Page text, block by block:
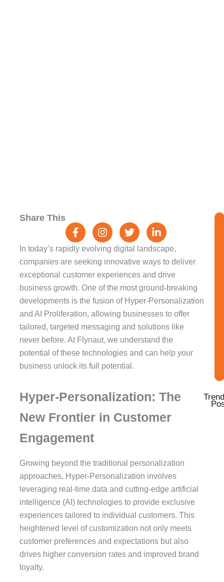
Share This
a
c
e
o
o
k
-
f
n
s
t
a
g
r
a
m
w
i
t
t
e
r
n
k
d
n
-
i
n
In today’s rapidly evolving digital landscape,
companies are seeking innovative ways to deliver
exceptional customer experiences and drive
business growth. One of the most ground-breaking
developments is the fusion of Hyper-Personalization
and AI Proliferation, allowing businesses to offer
tailored, targeted messaging and solutions like
never before. At Flynaut, we understand the
potential of these technologies and can help your
business unlock its full potential.
Hyper-Personalization: The
New Frontier in Customer
Engagement
Growing beyond the traditional personalization
approaches, Hyper-Personalization involves
leveraging real-time data and cutting-edge artificial
intelligence (AI) technologies to provide exclusive
experiences tailored to individual customers. This
heightened level of customization not only meets
customer preferences and expectations but also
drives higher conversion rates and improved brand
loyalty.